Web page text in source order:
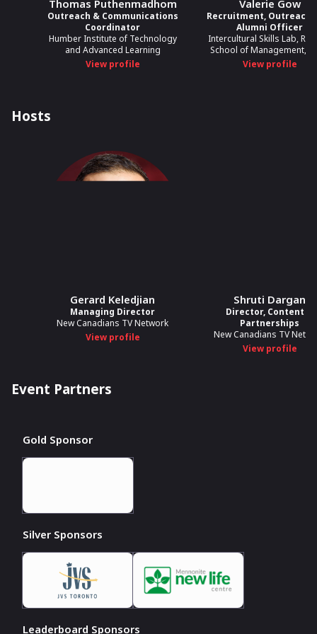
Thomas Puthenmadhom
Outreach & Communications
Coordinator
Humber Institute of Technology
and Advanced Learning
View profile
Valerie Gow
Recruitment, Outreach,
Alumni Officer
Intercultural Skills Lab,
School of Management,
View profile
Hosts
Gerard Keledjian
Managing Director
New Canadians TV Network
View profile
Shruti Dargan
Director, Content &
Partnerships
New Canadians TV
View profile
Event Partners
Gold Sponsor
Silver Sponsors
Leaderboard Sponsors